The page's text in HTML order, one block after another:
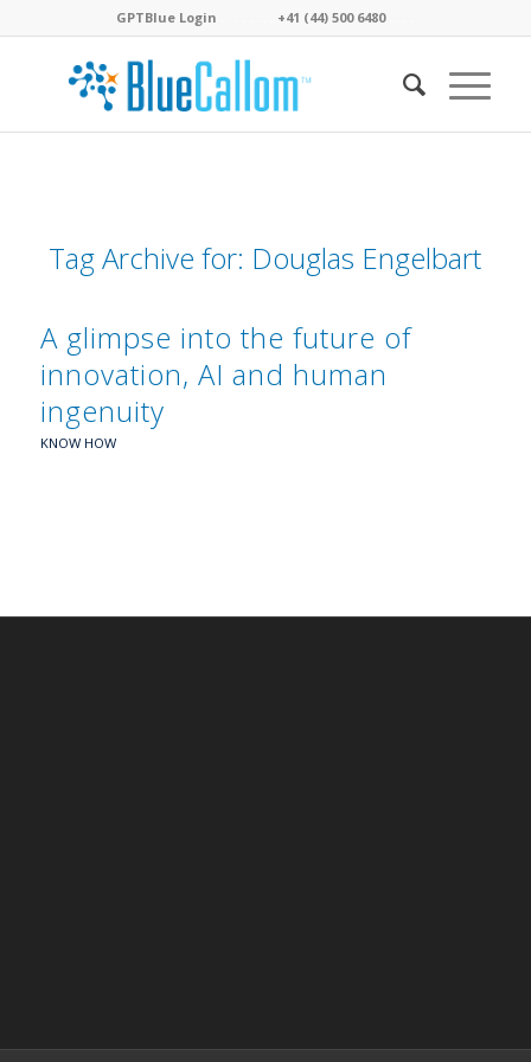
GPTBlue Login +41 (44) 500 6480
Tag Archive for: Douglas Engelbart
A glimpse into the future of
innovation, AI and human
ingenuity
KNOW HOW